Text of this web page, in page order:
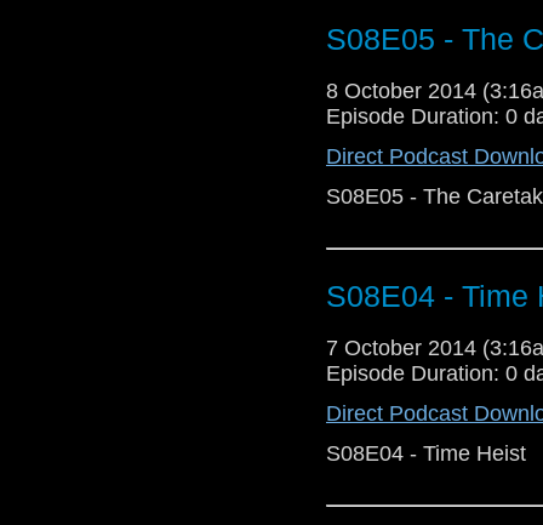
S08E05 - The
8 October 2014
Episode Duration: 0
Direct Podcast
S08E05 - The
S08E04 - Time
7 October 2014
Episode Duration: 0
Direct Podcast
S08E04 - Time Heist